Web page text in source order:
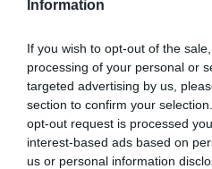
Information
If you wish to opt-out of the
processing of your personal or
targeted advertising by us,
section to confirm your
opt-out request is processed
interest-based ads based on
us or personal information